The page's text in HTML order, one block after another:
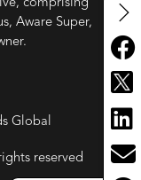
comprising
Aware Super,
Global
reserved